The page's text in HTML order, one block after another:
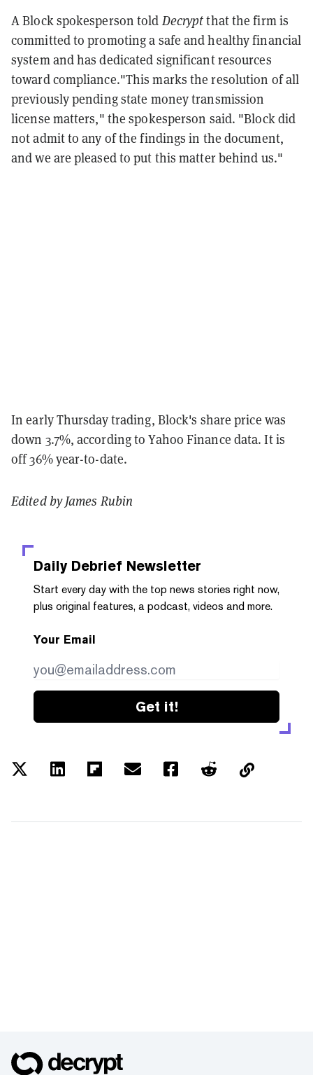
A Block spokesperson told Decryptthat the firm is
committed to promoting a safe and healthy financial
system and has dedicated significant resources
toward compliance."This marks the resolution of all
previously pending state money transmission
license matters," the spokesperson said. "Block did
not admit to any of the findings in the document,
and we are pleased to put this matter behind us."
In early Thursday trading, Block's share price was
down 3.7%, according to Yahoo Finance data. It is
off 36% year-to-date.
Edited by James Rubin
Daily Debrief Newsletter
Start every day with the top news stories right now,
plus original features, a podcast, videos and more.
Your Email
Get it!